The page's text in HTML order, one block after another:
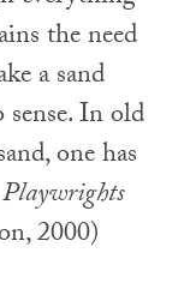
the need
a sand
In old
one has
Playwrights
2000)